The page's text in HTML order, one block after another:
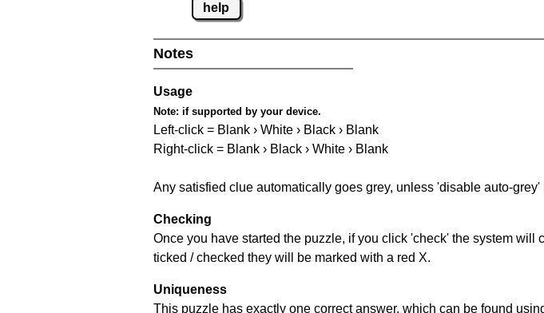
help
Notes
Usage
Note: if supported by your device.
Left-click = Blank › White › Black › Blank
Right-click = Blank › Black › White › Blank
Any satisfied clue automatically goes grey, unless 'disable auto-
Checking
Once you have started the puzzle, if you click 'check' the system
ticked / checked they will be marked with a red X.
Uniqueness
This puzzle has exactly one correct answer, which can be found